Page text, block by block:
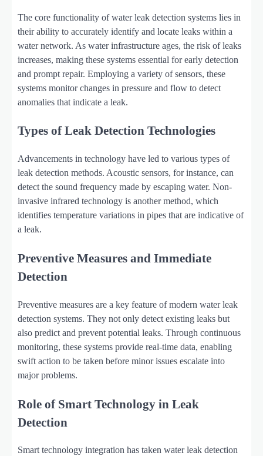
The core functionality of water leak detection systems lies in
their ability to accurately identify and locate leaks within a
water network. As water infrastructure ages, the risk of leaks
increases, making these systems essential for early detection
and prompt repair. Employing a variety of sensors, these
systems monitor changes in pressure and flow to detect
anomalies that indicate a leak.
Types of Leak Detection Technologies
Advancements in technology have led to various types of
leak detection methods. Acoustic sensors, for instance, can
detect the sound frequency made by escaping water. Non-
invasive infrared technology is another method, which
identifies temperature variations in pipes that are indicative of
a leak.
Preventive Measures and Immediate
Detection
Preventive measures are a key feature of modern water leak
detection systems. They not only detect existing leaks but
also predict and prevent potential leaks. Through continuous
monitoring, these systems provide real-time data, enabling
swift action to be taken before minor issues escalate into
major problems.
Role of Smart Technology in Leak
Detection
Smart technology integration has taken water leak detection